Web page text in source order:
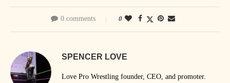
0 comments 0
SPENCER LOVE
Love Pro Wrestling founder, CEO, and promoter.